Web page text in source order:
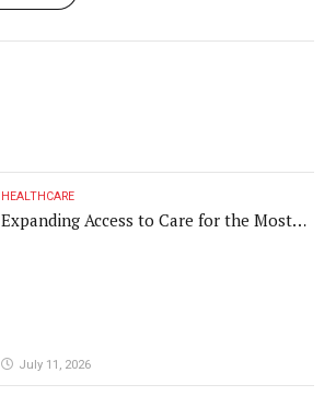
HEALTHCARE
Expanding Access to Care for the Most
July 11, 2026